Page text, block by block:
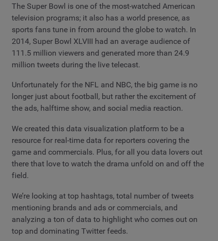
The Super Bowl is one of the most-watched American
television programs; it also has a world presence, as
sports fans tune in from around the globe to watch. In
2014, Super Bowl XLVIII had an average audience of
111.5 million viewers and generated more than 24.9
million tweets during the live telecast.
Unfortunately for the NFL and NBC, the big game is no
longer just about football, but rather the excitement of
the ads, halftime show, and social media reaction.
We created this data visualization platform to be a
resource for real-time data for reporters covering the
game and commercials. Plus, for all you data lovers out
there that love to watch the drama unfold on and off the
field.
We’re looking at top hashtags, total number of tweets
mentioning brands and ads or commercials, and
analyzing a ton of data to highlight who comes out on
top and dominating Twitter feeds.